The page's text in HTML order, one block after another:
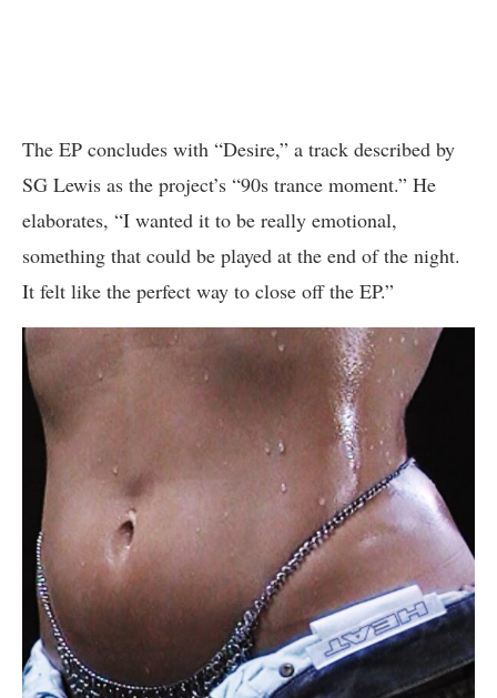
The EP concludes with “Desire,” a track described by
SG Lewis as the project’s “90s trance moment.” He
elaborates, “I wanted it to be really emotional,
something that could be played at the end of the night.
It felt like the perfect way to close off the EP.”